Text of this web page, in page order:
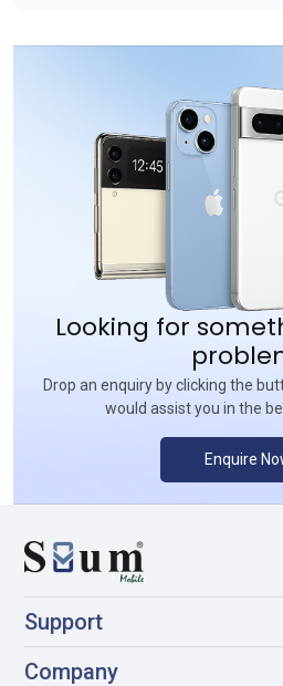
Looking for
Drop an enquiry by clicking the
would assist you in the
Enquire
Company
Support